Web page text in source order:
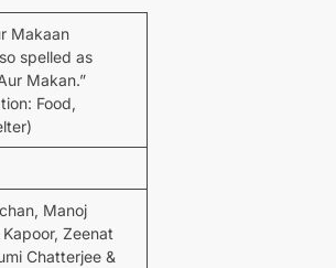
Makaan
spelled as
Makan.”
Food,
Manoj
Zeenat
Chatterjee &